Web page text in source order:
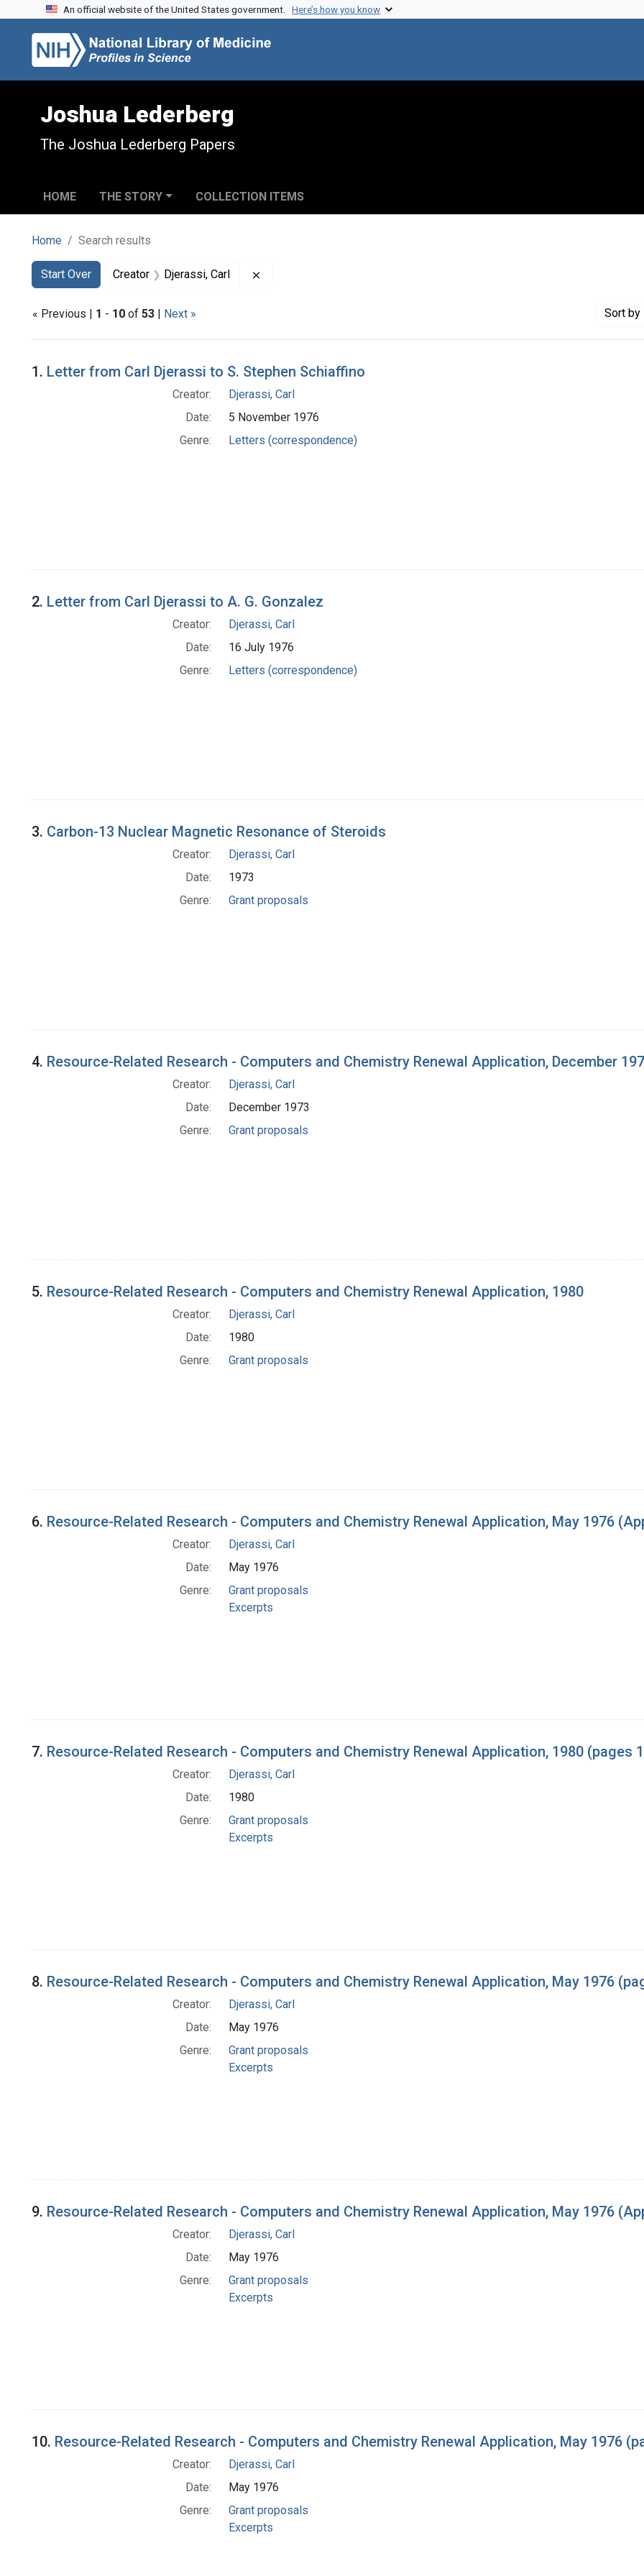
Skip to search
Skip to main content
Skip to first result
An official website of the United States government. Here’s how you know
Joshua Lederberg
The Joshua Lederberg Papers
HOME THE STORY COLLECTION ITEMS
Home Search results
Search
Search Constraints
Start Over
You searched for:Creator Djerassi, Carl
« Previous | 1 - 10 of 53 | Next » Sort by
Search Results
1. Letter from Carl Djerassi to S. Stephen Schiaffino
Creator:
Djerassi, Carl
Date:
5 November 1976
Genre:
Letters (correspondence)
2. Letter from Carl Djerassi to A. G. Gonzalez
Creator:
Djerassi, Carl
Date:
16 July 1976
Genre:
Letters (correspondence)
3. Carbon-13 Nuclear Magnetic Resonance of Steroids
Creator:
Djerassi, Carl
Date:
1973
Genre:
Grant proposals
4. Resource-Related Research - Computers and Chemistry Renewal Application, December
Creator:
Djerassi, Carl
Date:
December 1973
Genre:
Grant proposals
5. Resource-Related Research - Computers and Chemistry Renewal Application, 1980
Creator:
Djerassi, Carl
Date:
1980
Genre:
Grant proposals
6. Resource-Related Research - Computers and Chemistry Renewal Application, May 1976
Creator:
Djerassi, Carl
Date:
May 1976
Genre:
Grant proposals
Excerpts
7. Resource-Related Research - Computers and Chemistry Renewal Application, 1980 (pages
Creator:
Djerassi, Carl
Date:
1980
Genre:
Grant proposals
Excerpts
8. Resource-Related Research - Computers and Chemistry Renewal Application, May 1976
Creator:
Djerassi, Carl
Date:
May 1976
Genre:
Grant proposals
Excerpts
9. Resource-Related Research - Computers and Chemistry Renewal Application, May 1976
Creator:
Djerassi, Carl
Date:
May 1976
Genre:
Grant proposals
Excerpts
10. Resource-Related Research - Computers and Chemistry Renewal Application, May 1976
Creator:
Djerassi, Carl
Date:
May 1976
Genre:
Grant proposals
Excerpts